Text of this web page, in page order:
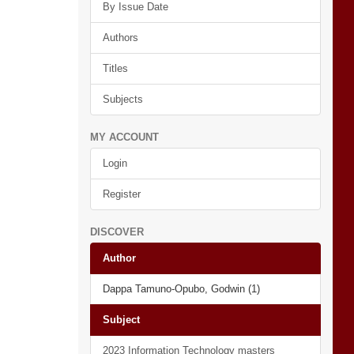
By Issue Date
Authors
Titles
Subjects
MY ACCOUNT
Login
Register
DISCOVER
Author
Dappa Tamuno-Opubo, Godwin (1)
Subject
2023 Information Technology masters